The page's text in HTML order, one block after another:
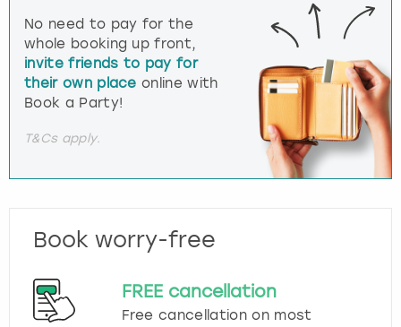
No need to pay for the
whole booking up front,
invite friends to pay for
their own place online with
Book a Party!
T&Cs apply.
Book worry-free
FREE cancellation
Free cancellation on most